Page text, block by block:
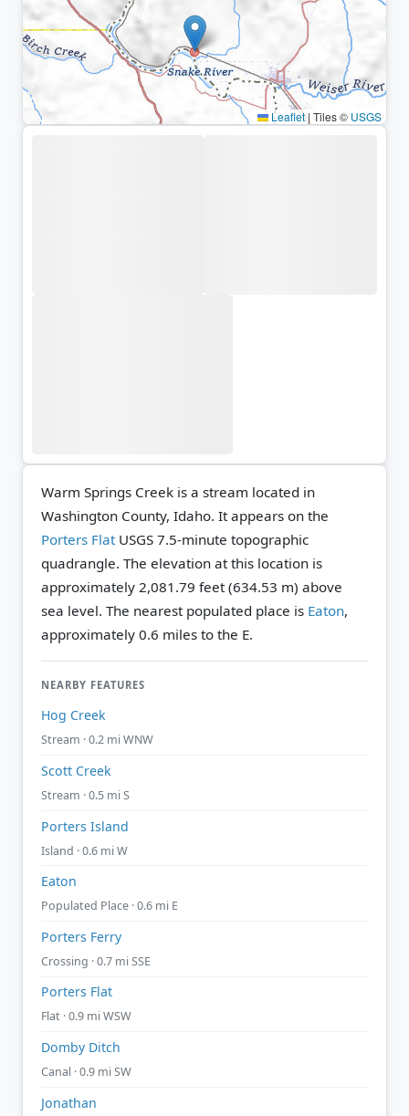
Leaflet | Tiles © USGS
Warm Springs Creek is a stream located in
Washington County, Idaho. It appears on the
Porters Flat USGS 7.5-minute topographic
quadrangle. The elevation at this location is
approximately 2,081.79 feet (634.53 m) above
sea level. The nearest populated place is Eaton,
approximately 0.6 miles to the E.
NEARBY FEATURES
Hog Creek
Stream · 0.2 mi WNW
Scott Creek
Stream · 0.5 mi S
Porters Island
Island · 0.6 mi W
Eaton
Populated Place · 0.6 mi E
Porters Ferry
Crossing · 0.7 mi SSE
Porters Flat
Flat · 0.9 mi WSW
Domby Ditch
Canal · 0.9 mi SW
Jonathan